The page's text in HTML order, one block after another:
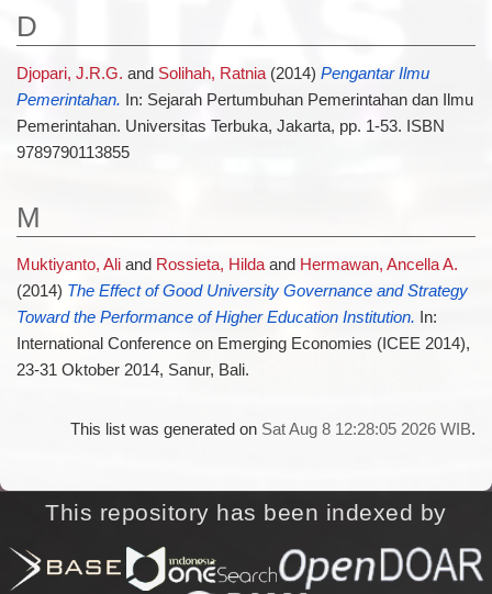
D
Djopari, J.R.G. and Solihah, Ratnia(2014) Pengantar Ilmu
Pemerintahan. In: Sejarah Pertumbuhan Pemerintahan dan Ilmu
Pemerintahan. Universitas Terbuka, Jakarta, pp. 1-53. ISBN
9789790113855
M
Muktiyanto, Aliand Rossieta, Hildaand Hermawan, Ancella A.
(2014) The Effect of Good University Governance and Strategy
Toward the Performance of Higher Education Institution. In:
International Conference on Emerging Economies (ICEE 2014),
23-31 Oktober 2014, Sanur, Bali.
This list was generated on Sat Aug 8 12:28:05 2026 WIB.
This repository has been indexed by